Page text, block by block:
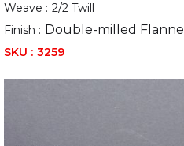
Weave : 2/2 Twill
Finish : Double-milled Flannel
SKU : 3259